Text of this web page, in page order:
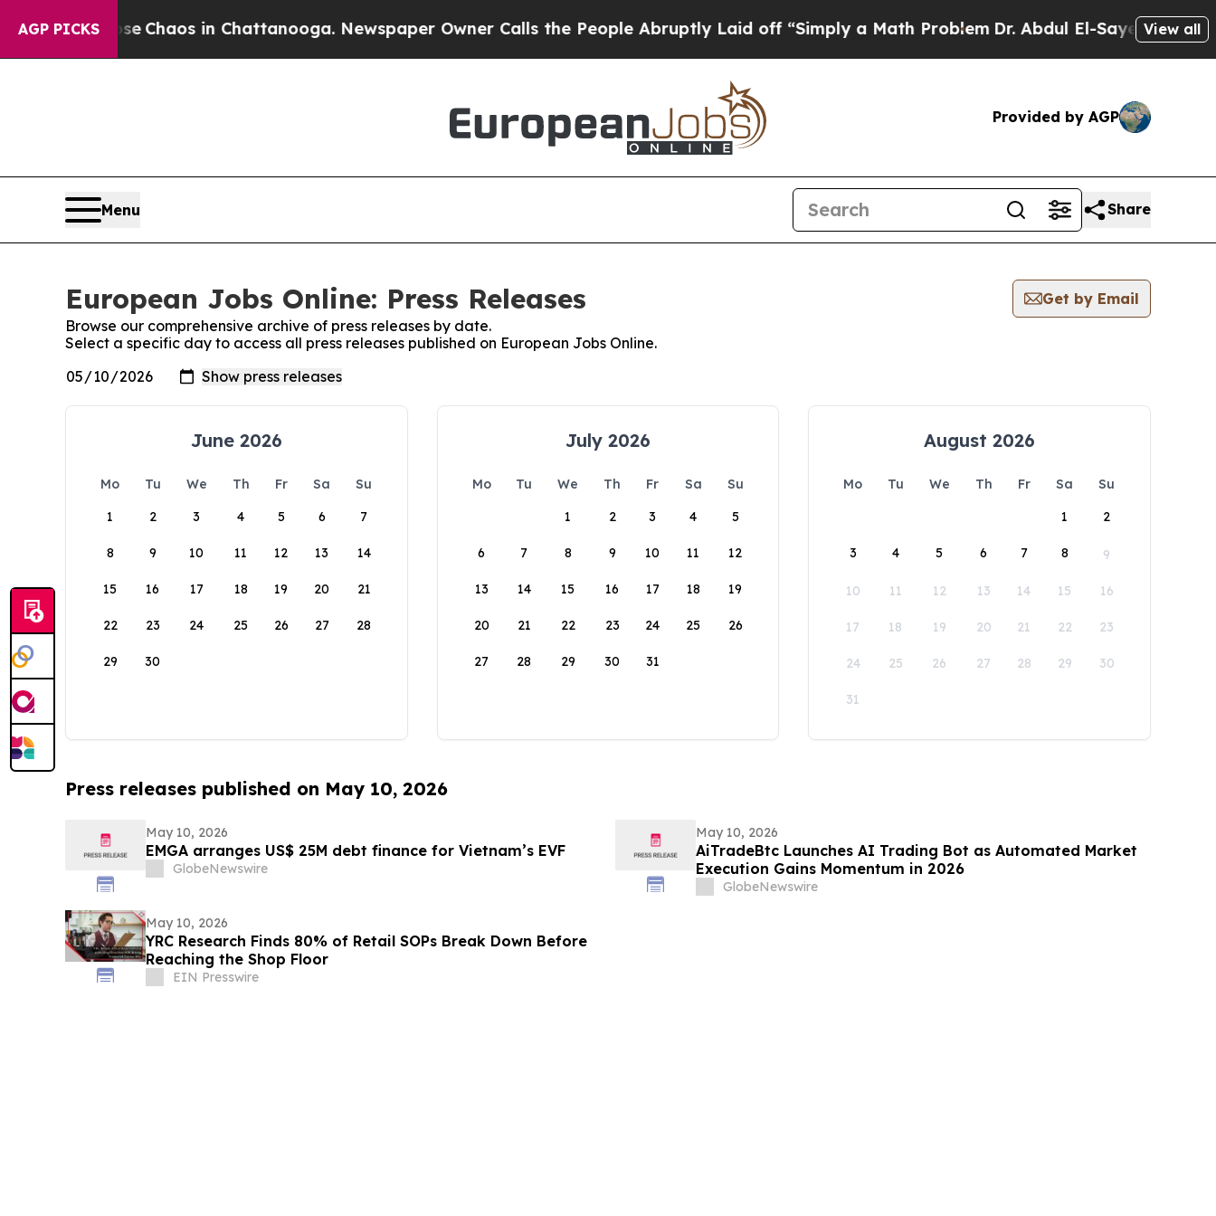
AGP PICKS
Collapse Chaos in Chattanooga. Newspaper Owner Calls the People Abruptly Laid off “Simply a Math ProblemDr. Abdul El-Sayed on Historic
View all
Provided by AGP
Menu Share
European Jobs Online: Press Releases
Get by Email
Browse our comprehensive archive of press releases by date.
Select a specific day to access all press releases published on European Jobs Online.
June 2026
Mo Tu We Th Fr Sa
Su
1
2 3 4 5 6 7
8 9 10 11 12 13 14
15 16 17 18 19 20 21
22 23 24 25 26 27 28
29 30
July 2026
Mo Tu We Th Fr Sa
Su
1
2 3 4 5
6 7 8 9 10 11 12
13 14 15 16 17 18 19
20 21 22 23 24 25 26
27 28 29 30 31
August 2026
Mo Tu We Th Fr Sa
Su
1
2
3 4 5 6 7 8 9
10 11 12 13 14 15 16
17 18 19 20 21 22 23
24 25 26 27 28 29 30
31
Press releases published on May 10, 2026
May 10, 2026
EMGA arranges US$ 25M debt finance for Vietnam’s EVF
GlobeNewswire
May 10, 2026
AiTradeBtc Launches AI Trading Bot as Automated Market
Execution Gains Momentum in 2026
GlobeNewswire
May 10, 2026
YRC Research Finds 80% of Retail SOPs Break Down Before
Reaching the Shop Floor
EIN Presswire